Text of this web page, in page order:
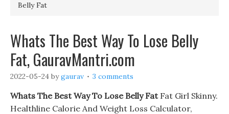
Belly Fat
Whats The Best Way To Lose Belly
Fat, GauravMantri.com
2022-05-24 bygaurav 3 comments
Whats The Best Way To Lose Belly FatFat Girl Skinny.
Healthline Calorie And Weight Loss Calculator,